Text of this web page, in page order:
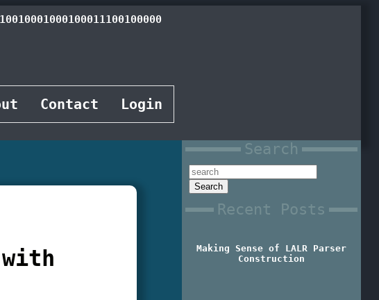
Contact Login
Search
Recent Posts
Making Sense of LALR Parser
Construction